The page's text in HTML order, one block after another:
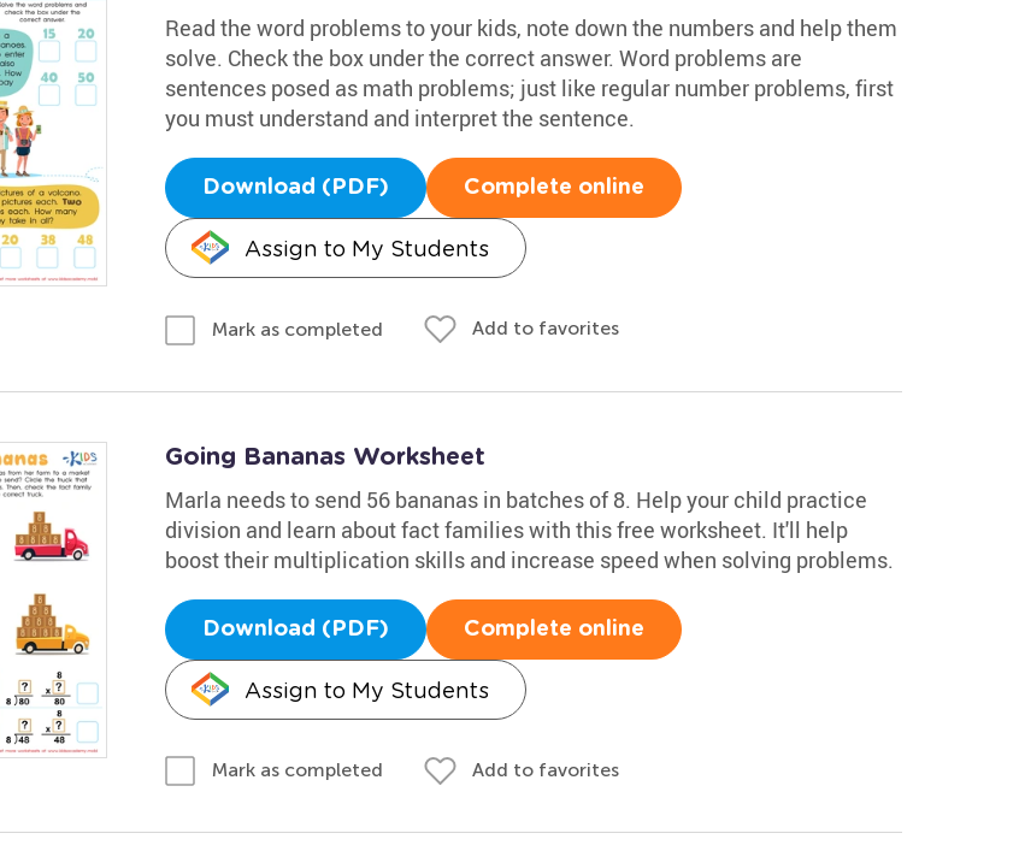
Read the word problems to your kids, note down the numbers and help them
solve. Check the box under the correct answer. Word problems are
sentences posed as math problems; just like regular number problems, first
you must understand and interpret the sentence.
Download (PDF) Complete online
Assign to My Students
Mark as completed Add to favorites
Going Bananas Worksheet
Marla needs to send 56 bananas in batches of 8. Help your child practice
division and learn about fact families with this free worksheet. It'll help
boost their multiplication skills and increase speed when solving problems.
Download (PDF) Complete online
Assign to My Students
Mark as completed Add to favorites